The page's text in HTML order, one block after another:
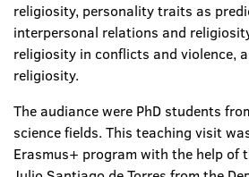
religiosity, personality traits as
interpersonal relations and
religiosity in conflicts and violence,
religiosity.
The audiance were PhD students
science fields. This teaching visit
Erasmus+ program with the help of